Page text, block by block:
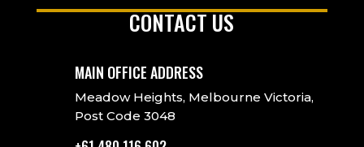
CONTACT US
MAIN OFFICE ADDRESS
Meadow Heights, Melbourne Victoria,
Post Code 3048